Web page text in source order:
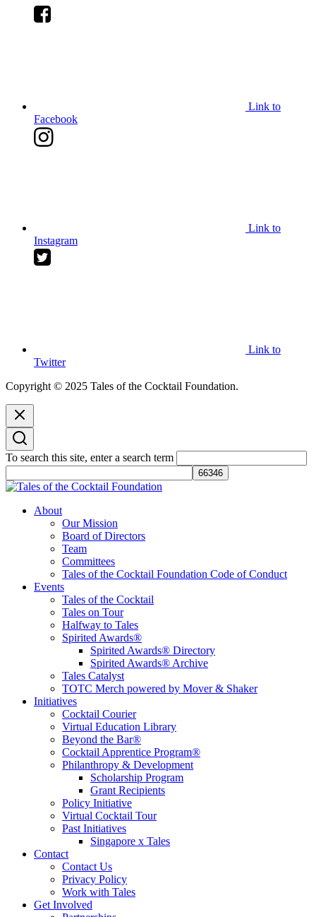
Link to
Facebook
Link to
Instagram
Link to
Twitter
Copyright © 2025 Tales of the Cocktail Foundation.
To search this site, enter a search term
Tales of the Cocktail Foundation
Tales of the Cocktail Foundation platform seeks to act as a catalyst to
Educate, Advance, and Support the global drinks industry and
communities we touch.
About
Our Mission
Board of Directors
Team
Committees
Tales of the Cocktail Foundation Code of Conduct
Events
Tales of the Cocktail
Tales on Tour
Halfway to Tales
Spirited Awards®
Spirited Awards® Directory
Spirited Awards® Archive
Tales Catalyst
TOTC Merch powered by Mover & Shaker
Initiatives
Cocktail Courier
Virtual Education Library
Beyond the Bar®
Cocktail Apprentice Program®
Philanthropy & Development
Scholarship Program
Grant Recipients
Policy Initiative
Virtual Cocktail Tour
Past Initiatives
Singapore x Tales
Contact
Contact Us
Privacy Policy
Work with Tales
Get Involved